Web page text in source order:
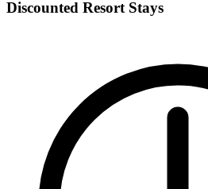
Discounted Resort Stays